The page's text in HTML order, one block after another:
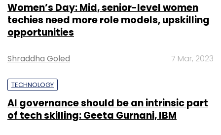
Women’s Day: Mid, senior-level women
techies need more role models, upskilling
opportunities
Shraddha Goled 7 Mar, 2023
TECHNOLOGY
AI governance should be an intrinsic part
of tech skilling: Geeta Gurnani, IBM